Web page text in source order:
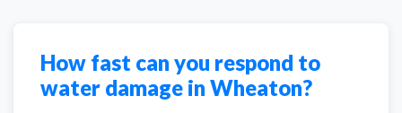
How fast can you respond to
water damage in Wheaton?